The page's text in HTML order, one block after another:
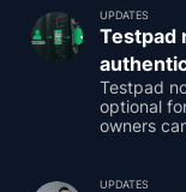
UPDATES
Testpad
Testpad
optional
owners
UPDATES